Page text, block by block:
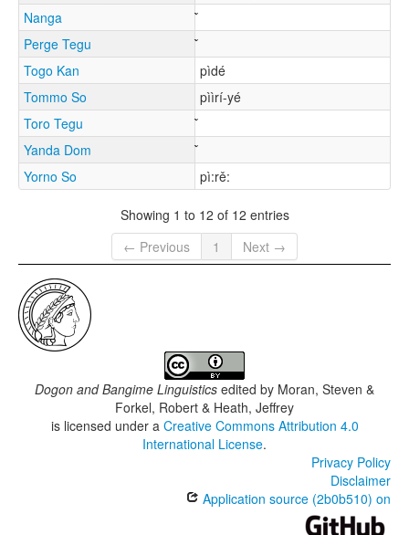
Nanga
Perge Tegu
Togo Kan
pìdé
Tommo So
pììrí-yé
Toro Tegu
Yanda Dom
Yorno So
pì:rě:
Showing 1 to 12 of 12 entries
← Previous
1 Next →
Dogon and Bangime Linguistics edited by Moran, Steven &
Forkel, Robert & Heath, Jeffrey
is licensed under a Creative Commons Attribution 4.0
International License.
Privacy Policy
Disclaimer
Application source (2b0b510) on